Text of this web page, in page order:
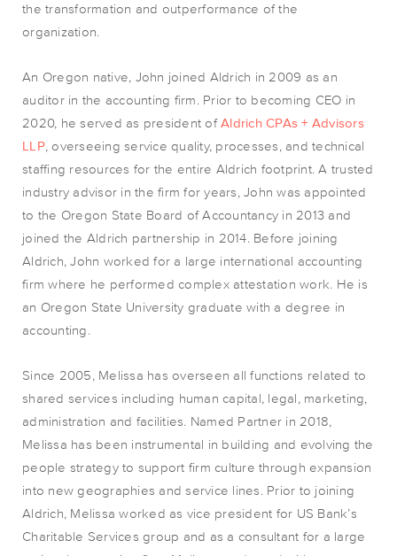
the transformation and outperformance of the
organization.
An Oregon native, John joined Aldrich in 2009 as an
auditor in the accounting firm. Prior to becoming CEO in
2020, he served as president ofAldrich CPAs + Advisors
LLP, overseeing service quality, processes, and technical
staffing resources for the entire Aldrich footprint. A trusted
industry advisor in the firm for years, John was appointed
to the Oregon State Board of Accountancy in 2013 and
joined the Aldrich partnership in 2014. Before joining
Aldrich, John worked for a large international accounting
firm where he performed complex attestation work. He is
an Oregon State University graduate with a degree in
accounting.
Since 2005, Melissa has overseen all functions related to
shared services including human capital, legal, marketing,
administration and facilities. Named Partner in 2018,
Melissa has been instrumental in building and evolving the
people strategy to support firm culture through expansion
into new geographies and service lines. Prior to joining
Aldrich, Melissa worked as vice president for US Bank’s
Charitable Services group and as a consultant for a large